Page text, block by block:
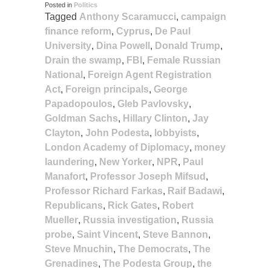
Posted in Politics
Tagged Anthony Scaramucci, campaign
finance reform, Cyprus, De Paul
University, Dina Powell , Donald Trump,
Drain the swamp, FBI , Female Russian
National , Foreign Agent Registration
Act, Foreign principals, George
Papadopoulos, Gleb Pavlovsky,
Goldman Sachs, Hillary Clinton, Jay
Clayton, John Podesta, lobbyists,
London Academy of Diplomacy, money
laundering, New Yorker, NPR, Paul
Manafort, Professor Joseph Mifsud ,
Professor Richard Farkas, Raif Badawi,
Republicans, Rick Gates, Robert
Mueller, Russia investigation, Russia
probe, Saint Vincent, Steve Bannon,
Steve Mnuchin, The Democrats, The
Grenadines, The Podesta Group, the